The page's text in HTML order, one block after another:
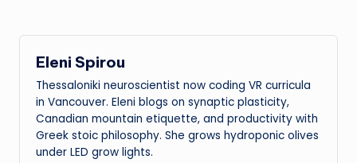
Eleni Spirou
Thessaloniki neuroscientist now coding VR curricula
in Vancouver. Eleni blogs on synaptic plasticity,
Canadian mountain etiquette, and productivity with
Greek stoic philosophy. She grows hydroponic olives
under LED grow lights.